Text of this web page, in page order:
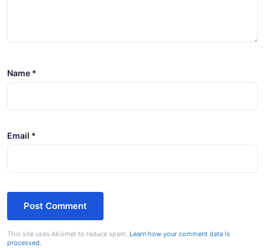
Name *
Email *
This site uses Akismet to reduce spam. Learn how your comment data is
processed.